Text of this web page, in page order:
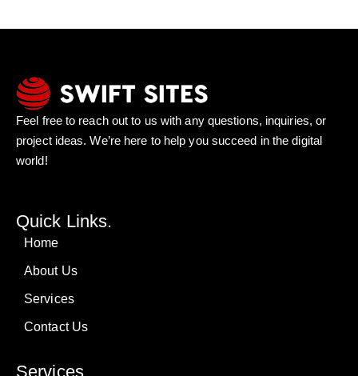
Feel free to reach out to us with any questions, inquiries, or
project ideas. We’re here to help you succeed in the digital
world!
Quick Links.
Home
About Us
Services
Contact Us
Services.